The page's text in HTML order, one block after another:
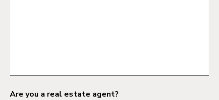
Are you a real estate agent?